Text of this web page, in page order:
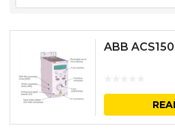
ABB